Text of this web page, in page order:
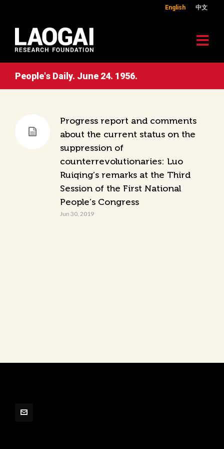
English 中文
People's Daily. June 24. 1956.
Progress report and comments
about the current status on the
suppression of
counterrevolutionaries: Luo
Ruiqing’s remarks at the Third
Session of the First National
People’s Congress
Jun 30, 2019